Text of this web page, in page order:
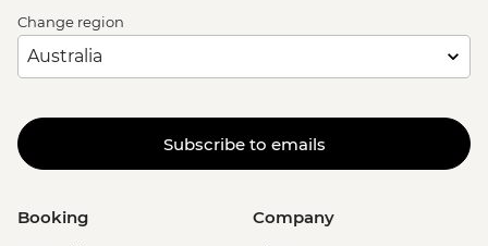
Change region
Subscribe to emails
Booking Company